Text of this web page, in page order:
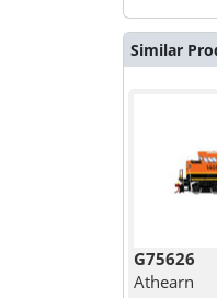
Similar
G75626
Athearn